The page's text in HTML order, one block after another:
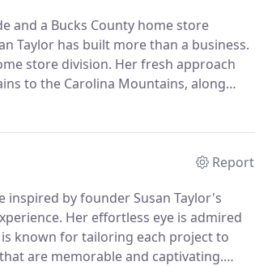
and a Bucks County home store
Taylor has built more than a business.
store division. Her fresh approach
to the Carolina Mountains, along
to the posh beaches of Sullivan's
Report
inspired by founder Susan Taylor's
Her effortless eye is admired
known for tailoring each project to
are memorable and captivating.